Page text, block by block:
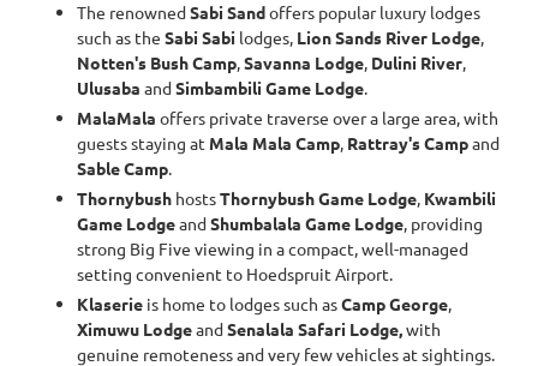
The renownedSabi Sandoffers popular luxury lodges
such as the Sabi Sabi lodges, Lion Sands River Lodge,
Notten's Bush Camp,Savanna Lodge, Dulini River,
Ulusaba andSimbambili Game Lodge.
MalaMala offers private traverse over a large area, with
guests staying at Mala Mala Camp, Rattray's Campand
Sable Camp.
Thornybush hostsThornybush Game Lodge, Kwambili
Game LodgeandShumbalala Game Lodge, providing
strong Big Five viewing in a compact, well-managed
setting convenient to Hoedspruit Airport.
Klaserie is home to lodges such asCamp George,
Ximuwu LodgeandSenalala Safari Lodge,with
genuine remoteness and very few vehicles at sightings.